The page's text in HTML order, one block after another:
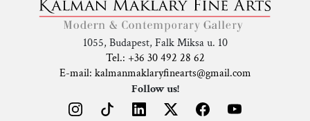
1055, Budapest, Falk Miksa u. 10
Tel.: +36 30 492 28 62
E-mail: kalmanmaklaryfinearts@gmail.com
Follow us!